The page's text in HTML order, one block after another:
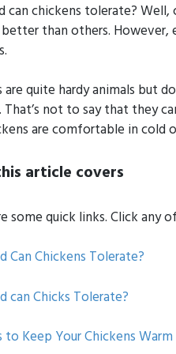
can chickens tolerate?
than others. However,
are quite hardy animals but
That’s not to say that they
are comfortable in cold
article covers
some quick links. Click
Can Chickens Tolerate?
can Chicks Tolerate?
to Keep Your Chickens